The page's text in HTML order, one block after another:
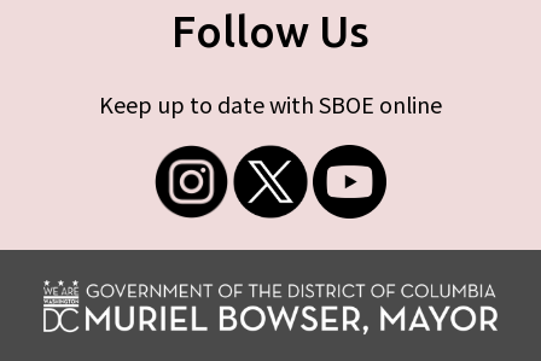
Follow Us
Keep up to date with SBOE online